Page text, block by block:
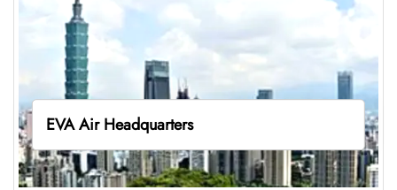
EVA Air Headquarters